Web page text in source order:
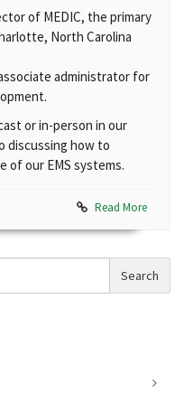
of MEDIC, the primary
North Carolina
administrator for
or in-person in our
discussing how to
our EMS systems.
Read More
Search